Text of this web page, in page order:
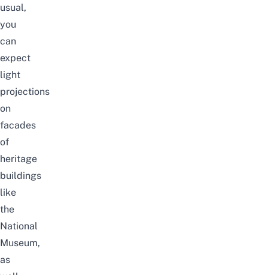
usual,
you
can
expect
light
projections
on
facades
of
heritage
buildings
like
the
National
Museum,
as